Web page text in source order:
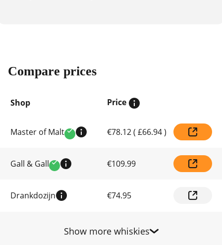
Compare prices
Shop Price
Master of Malt Verified €78.12( £66.94)
Gall & Gall Verified €109.99
Drankdozijn €74.95
Show more whiskies